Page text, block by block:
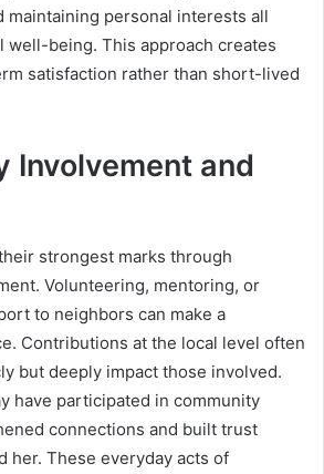
maintaining personal interests all
well-being. This approach creates
satisfaction rather than short-lived
Involvement and
strongest marks through
Volunteering, mentoring, or
to neighbors can make a
Contributions at the local level often
but deeply impact those involved.
have participated in community
connections and built trust
her. These everyday acts of